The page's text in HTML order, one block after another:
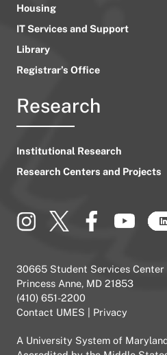
Housing
IT Services and Support
Library
Registrar’s Office
Research
Institutional Research
Research Centers and Projects
30665 Student Services Center
Princess Anne, MD 21853
(410) 651-2200
Contact UMES
Privacy
A University System of